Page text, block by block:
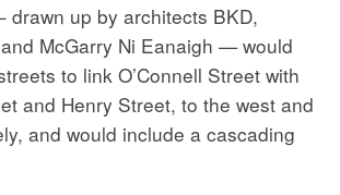
drawn up by architects BKD,
McGarry Ni Eanaigh — would
to link O’Connell Street with
and Henry Street, to the west and
and would include a cascading